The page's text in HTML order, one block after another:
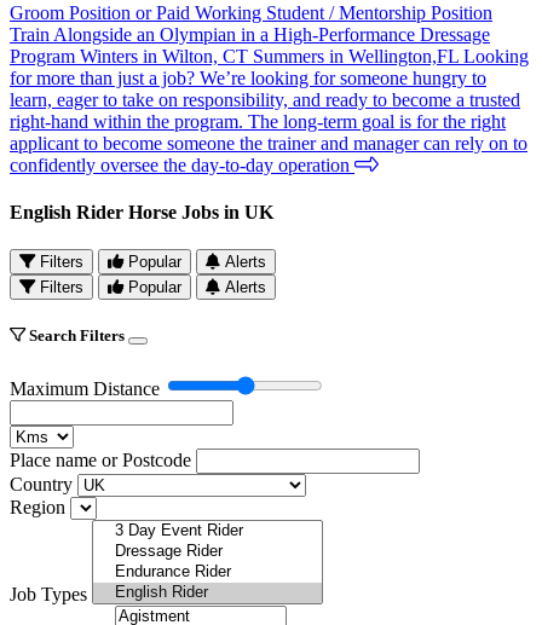
Groom Position or Paid Working Student / Mentorship Position
Train Alongside an Olympian in a High-Performance Dressage
Program Winters in Wilton, CT Summers in Wellington,FL Looking
for more than just a job? We’re looking for someone hungry to
learn, eager to take on responsibility, and ready to become a trusted
right-hand within the program. The long-term goal is for the right
applicant to become someone the trainer and manager can rely on to
confidently oversee the day-to-day operation
English Rider Horse Jobs in UK
Filters Popular
Alerts
Filters
Popular Alerts
Search Filters
Maximum Distance
Place name or Postcode
Country
Region
Job Types